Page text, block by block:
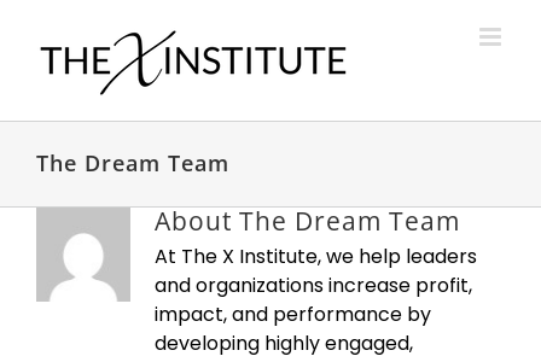
content
The Dream Team
About The Dream Team
At The X Institute, we help leaders
and organizations increase profit,
impact, and performance by
developing highly engaged,